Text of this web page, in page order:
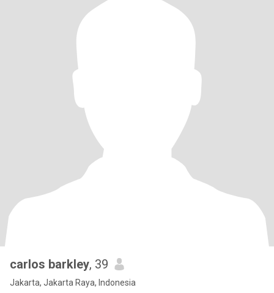
carlos barkley, 39
Jakarta, Jakarta Raya, Indonesia